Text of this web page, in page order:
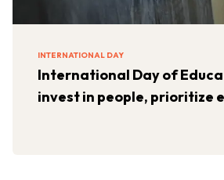
INTERNATIONAL DAY
International Day of
invest in people, prioritize